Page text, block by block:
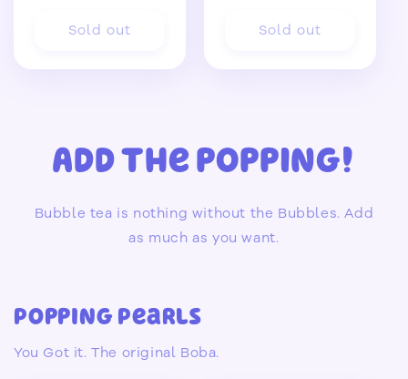
Sold out Sold out
Add the popping!
Bubble tea is nothing without the Bubbles. Add
as much as you want.
Popping Pearls
You Got it. The original Boba.